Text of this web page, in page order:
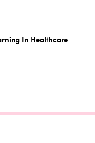
In Healthcare